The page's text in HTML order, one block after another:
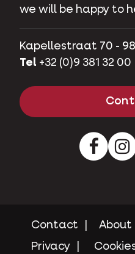
we will be happy to
Kapellestraat 70 -
Tel +32 (0)9 381 32 00
Contact About
Privacy